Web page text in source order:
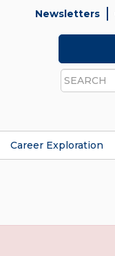
Newsletters
Search
Career Exploration